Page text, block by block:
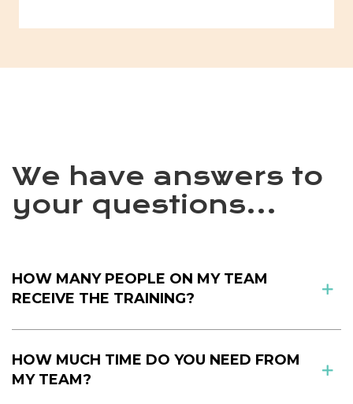
We have answers to
your questions...
HOW MANY PEOPLE ON MY TEAM
RECEIVE THE TRAINING?
HOW MUCH TIME DO YOU NEED FROM
MY TEAM?